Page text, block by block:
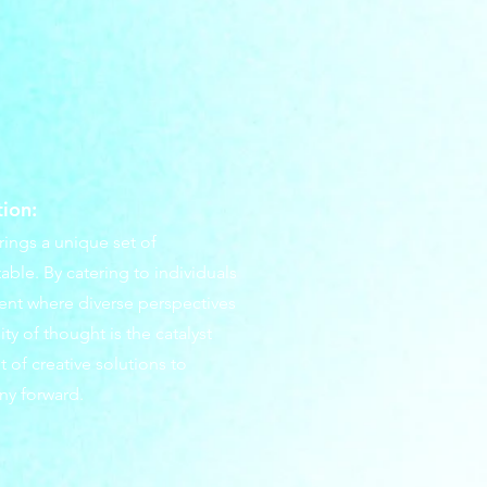
a unique set of
By catering to individuals
where diverse perspectives
of thought is the catalyst
of creative solutions to
forward.